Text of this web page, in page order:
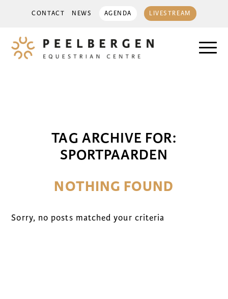
CONTACT NEWS AGENDA LIVESTREAM
TAG ARCHIVE FOR:
SPORTPAARDEN
NOTHING FOUND
Sorry, no posts matched your criteria